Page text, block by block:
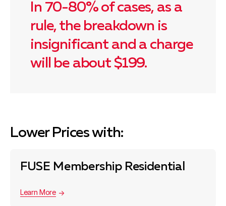
In 70-80% of cases, as a
rule, the breakdown is
insignificant and a charge
will be about $199.
Lower Prices with:
FUSE Membership Residential
Learn More